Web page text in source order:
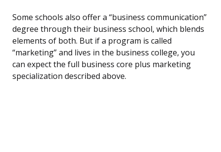
Some schools also offer a “business communication”
degree through their business school, which blends
elements of both. But if a program is called
“marketing” and lives in the business college, you
can expect the full business core plus marketing
specialization described above.